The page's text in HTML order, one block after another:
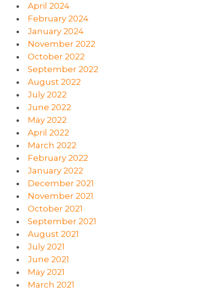
April 2024
February 2024
January 2024
November 2022
October 2022
September 2022
August 2022
July 2022
June 2022
May 2022
April 2022
March 2022
February 2022
January 2022
December 2021
November 2021
October 2021
September 2021
August 2021
July 2021
June 2021
May 2021
March 2021